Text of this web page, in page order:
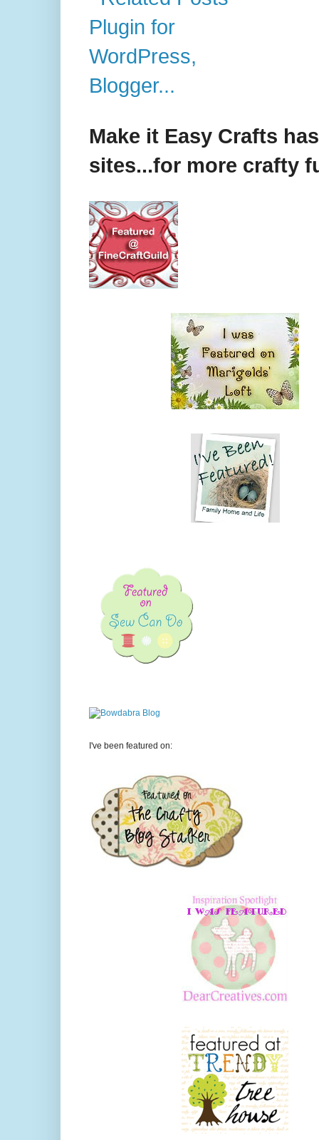
Make it Easy Crafts
sites...for more crafty
I've been featured on: